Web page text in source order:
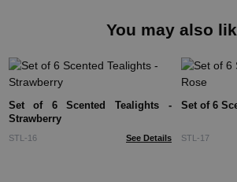
You may also
Set of 6 Scented Tealights -
Strawberry
STL-16 See Details
Set of 6
STL-17